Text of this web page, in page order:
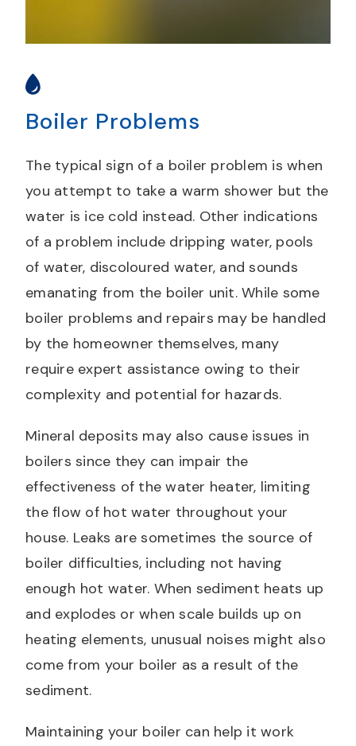
Boiler Problems
The typical sign of a boiler problem is when
you attempt to take a warm shower but the
water is ice cold instead. Other indications
of a problem include dripping water, pools
of water, discoloured water, and sounds
emanating from the boiler unit. While some
boiler problems and repairs may be handled
by the homeowner themselves, many
require expert assistance owing to their
complexity and potential for hazards.
Mineral deposits may also cause issues in
boilers since they can impair the
effectiveness of the water heater, limiting
the flow of hot water throughout your
house. Leaks are sometimes the source of
boiler difficulties, including not having
enough hot water. When sediment heats up
and explodes or when scale builds up on
heating elements, unusual noises might also
come from your boiler as a result of the
sediment.
Maintaining your boiler can help it work